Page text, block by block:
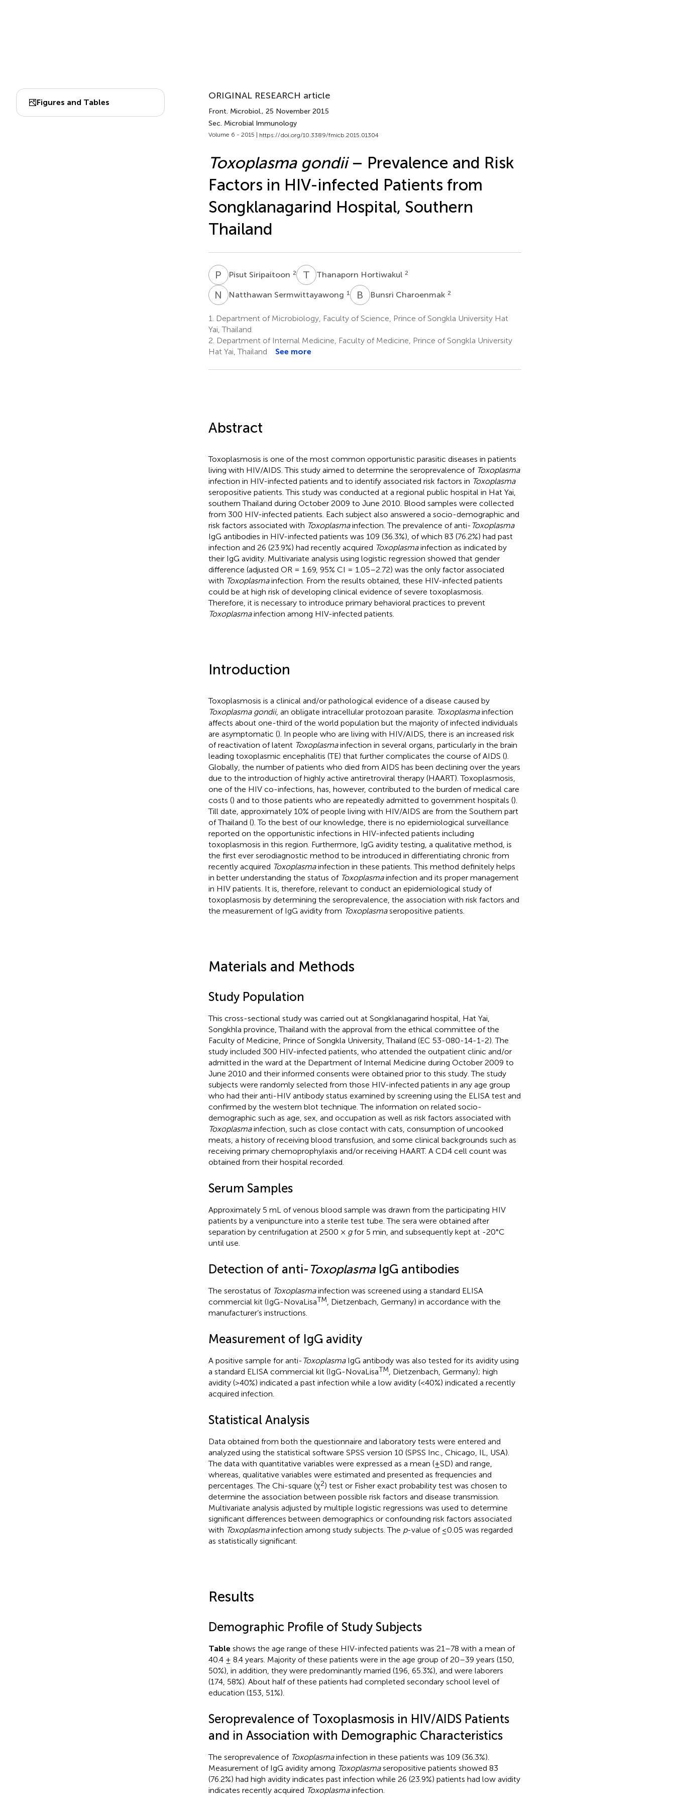
Figures and Tables
ORIGINAL RESEARCH article
Front. Microbiol., 25 November 2015
Sec. Microbial Immunology
Volume 6 - 2015 | https://doi.org/10.3389/fmicb.2015.01304
Toxoplasma gondii– Prevalence and Risk
Factors in HIV-infected Patients from
Songklanagarind Hospital, Southern
Thailand
P SPisut Siripaitoon 2 T HThanaporn Hortiwakul 2
N SNatthawan Sermwittayawong 1 B CBunsri Charoenmak 2
1.
Department of Microbiology, Faculty of Science, Prince of Songkla University Hat
Yai, Thailand
2. Department of Internal Medicine, Faculty of Medicine, Prince of Songkla University
Hat Yai, Thailand
See more
Abstract
Toxoplasmosis is one of the most common opportunistic parasitic diseases in patients
living with HIV/AIDS. This study aimed to determine the seroprevalence of Toxoplasma
infection in HIV-infected patients and to identify associated risk factors in Toxoplasma
seropositive patients. This study was conducted at a regional public hospital in Hat Yai,
southern Thailand during October 2009 to June 2010. Blood samples were collected
from 300 HIV-infected patients. Each subject also answered a socio-demographic and
risk factors associated with Toxoplasmainfection. The prevalence of anti-Toxoplasma
IgG antibodies in HIV-infected patients was 109 (36.3%), of which 83 (76.2%) had past
infection and 26 (23.9%) had recently acquired Toxoplasmainfection as indicated by
their IgG avidity. Multivariate analysis using logistic regression showed that gender
difference (adjusted OR = 1.69, 95% CI = 1.05–2.72) was the only factor associated
with Toxoplasmainfection. From the results obtained, these HIV-infected patients
could be at high risk of developing clinical evidence of severe toxoplasmosis.
Therefore, it is necessary to introduce primary behavioral practices to prevent
Toxoplasmainfection among HIV-infected patients.
Introduction
Toxoplasmosis is a clinical and/or pathological evidence of a disease caused by
Toxoplasma gondii, an obligate intracellular protozoan parasite. Toxoplasmainfection
affects about one-third of the world population but the majority of infected individuals
are asymptomatic (). In people who are living with HIV/AIDS, there is an increased risk
of reactivation of latent Toxoplasmainfection in several organs, particularly in the brain
leading toxoplasmic encephalitis (TE) that further complicates the course of AIDS ().
Globally, the number of patients who died from AIDS has been declining over the years
due to the introduction of highly active antiretroviral therapy (HAART). Toxoplasmosis,
one of the HIV co-infections, has, however, contributed to the burden of medical care
costs () and to those patients who are repeatedly admitted to government hospitals ().
Till date, approximately 10% of people living with HIV/AIDS are from the Southern part
of Thailand (). To the best of our knowledge, there is no epidemiological surveillance
reported on the opportunistic infections in HIV-infected patients including
toxoplasmosis in this region. Furthermore, IgG avidity testing, a qualitative method, is
the first ever serodiagnostic method to be introduced in differentiating chronic from
recently acquired Toxoplasmainfection in these patients. This method definitely helps
in better understanding the status of Toxoplasmainfection and its proper management
in HIV patients. It is, therefore, relevant to conduct an epidemiological study of
toxoplasmosis by determining the seroprevalence, the association with risk factors and
the measurement of IgG avidity from Toxoplasmaseropositive patients.
Materials and Methods
Study Population
This cross-sectional study was carried out at Songklanagarind hospital, Hat Yai,
Songkhla province, Thailand with the approval from the ethical committee of the
Faculty of Medicine, Prince of Songkla University, Thailand (EC 53-080-14-1-2). The
study included 300 HIV-infected patients, who attended the outpatient clinic and/or
admitted in the ward at the Department of Internal Medicine during October 2009 to
June 2010 and their informed consents were obtained prior to this study. The study
subjects were randomly selected from those HIV-infected patients in any age group
who had their anti-HIV antibody status examined by screening using the ELISA test and
confirmed by the western blot technique. The information on related socio-
demographic such as age, sex, and occupation as well as risk factors associated with
Toxoplasmainfection, such as close contact with cats, consumption of uncooked
meats, a history of receiving blood transfusion, and some clinical backgrounds such as
receiving primary chemoprophylaxis and/or receiving HAART. A CD4 cell count was
obtained from their hospital recorded.
Serum Samples
Approximately 5 mL of venous blood sample was drawn from the participating HIV
patients by a venipuncture into a sterile test tube. The sera were obtained after
separation by centrifugation at 2500 × gfor 5 min, and subsequently kept at -20°C
until use.
Detection of anti- ToxoplasmaIgG antibodies
The serostatus of Toxoplasmainfection was screened using a standard ELISA
commercial kit (IgG-NovaLisaTM
, Dietzenbach, Germany) in accordance with the
manufacturer’s instructions.
Measurement of IgG avidity
A positive sample for anti-ToxoplasmaIgG antibody was also tested for its avidity using
a standard ELISA commercial kit (IgG-NovaLisaTM
, Dietzenbach, Germany); high
avidity (>40%) indicated a past infection while a low avidity (<40%) indicated a recently
acquired infection.
Statistical Analysis
Data obtained from both the questionnaire and laboratory tests were entered and
analyzed using the statistical software SPSS version 10 (SPSS Inc., Chicago, IL, USA).
The data with quantitative variables were expressed as a mean (±SD) and range,
whereas, qualitative variables were estimated and presented as frequencies and
percentages. The Chi-square (χ2) test or Fisher exact probability test was chosen to
determine the association between possible risk factors and disease transmission.
Multivariate analysis adjusted by multiple logistic regressions was used to determine
significant differences between demographics or confounding risk factors associated
with Toxoplasmainfection among study subjects. The p-value of ≤0.05 was regarded
as statistically significant.
Results
Demographic Profile of Study Subjects
Table shows the age range of these HIV-infected patients was 21–78 with a mean of
40.4 ± 8.4 years. Majority of these patients were in the age group of 20–39 years (150,
50%), in addition, they were predominantly married (196, 65.3%), and were laborers
(174, 58%). About half of these patients had completed secondary school level of
education (153, 51%).
Seroprevalence of Toxoplasmosis in HIV/AIDS Patients
and in Association with Demographic Characteristics
The seroprevalence of Toxoplasmainfection in these patients was 109 (36.3%).
Measurement of IgG avidity among Toxoplasmaseropositive patients showed 83
(76.2%) had high avidity indicates past infection while 26 (23.9%) patients had low avidity
indicates recently acquired Toxoplasmainfection.